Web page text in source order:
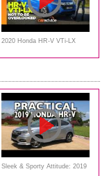
2020 Honda HR-V VTi-LX
Review | CarAdvice
Sleek & Sporty Attitude: ‎2019